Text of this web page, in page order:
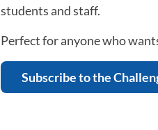
students and staff.
Perfect for anyone who
Subscribe to the